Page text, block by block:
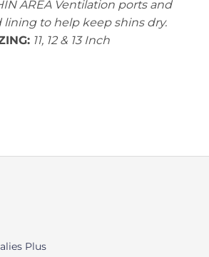
AREA Ventilation ports and
to help keep shins dry.
11, 12 & 13 Inch
Plus